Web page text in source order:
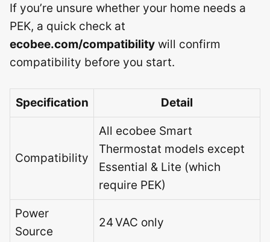
If you’re unsure whether your home needs a
PEK, a quick check at
ecobee.com/compatibility will confirm
compatibility before you start.
Specification Detail
Compatibility
All ecobee Smart
Thermostat models except
Essential & Lite (which
require PEK)
Power
Source
24 VAC only